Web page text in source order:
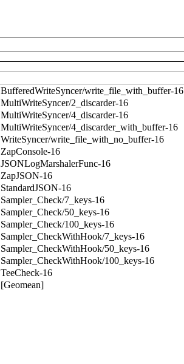
BufferedWriteSyncer/write_file_with_buffer-16
MultiWriteSyncer/2_discarder-16
MultiWriteSyncer/4_discarder-16
MultiWriteSyncer/4_discarder_with_buffer-16
WriteSyncer/write_file_with_no_buffer-16
ZapConsole-16
JSONLogMarshalerFunc-16
ZapJSON-16
StandardJSON-16
Sampler_Check/7_keys-16
Sampler_Check/50_keys-16
Sampler_Check/100_keys-16
Sampler_CheckWithHook/7_keys-16
Sampler_CheckWithHook/50_keys-16
Sampler_CheckWithHook/100_keys-16
TeeCheck-16
[Geomean]